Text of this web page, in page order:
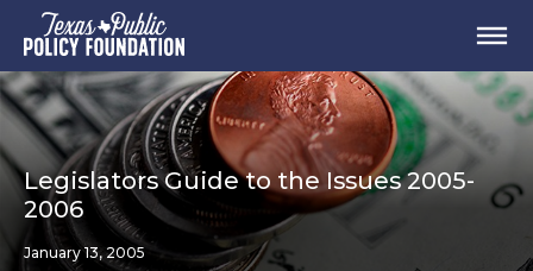
Legislators Guide to the Issues 2005-
2006
January 13, 2005